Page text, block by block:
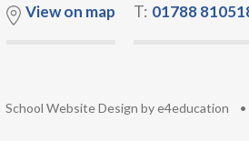
View on map T: 01788
School Website Design bye4education •